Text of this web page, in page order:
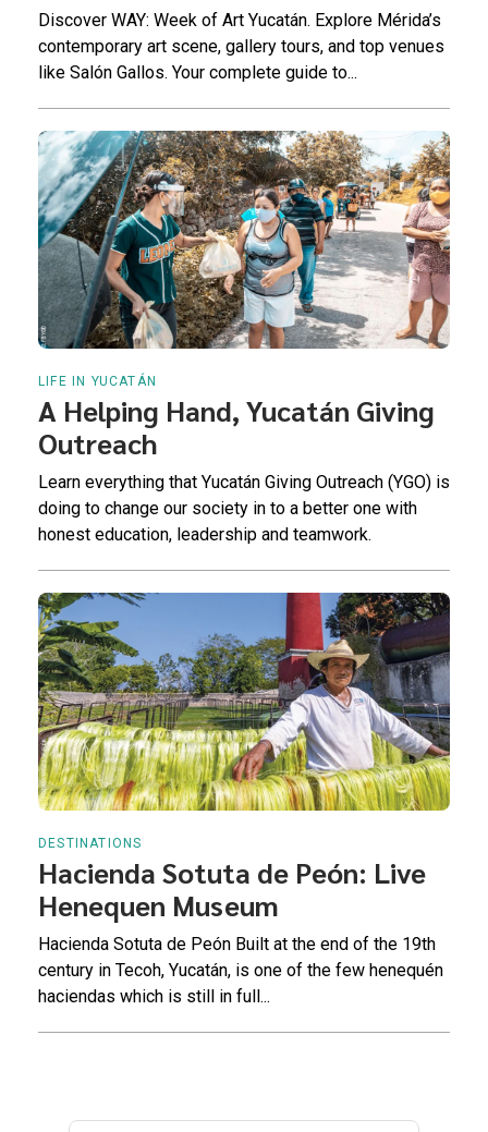
Discover WAY: Week of Art Yucatán. Explore Mérida’s
contemporary art scene, gallery tours, and top venues
like Salón Gallos. Your complete guide to...
LIFE IN YUCATÁN
A Helping Hand, Yucatán Giving
Outreach
Learn everything that Yucatán Giving Outreach (YGO) is
doing to change our society in to a better one with
honest education, leadership and teamwork.
DESTINATIONS
Hacienda Sotuta de Peón: Live
Henequen Museum
Hacienda Sotuta de Peón Built at the end of the 19th
century in Tecoh, Yucatán, is one of the few henequén
haciendas which is still in full...